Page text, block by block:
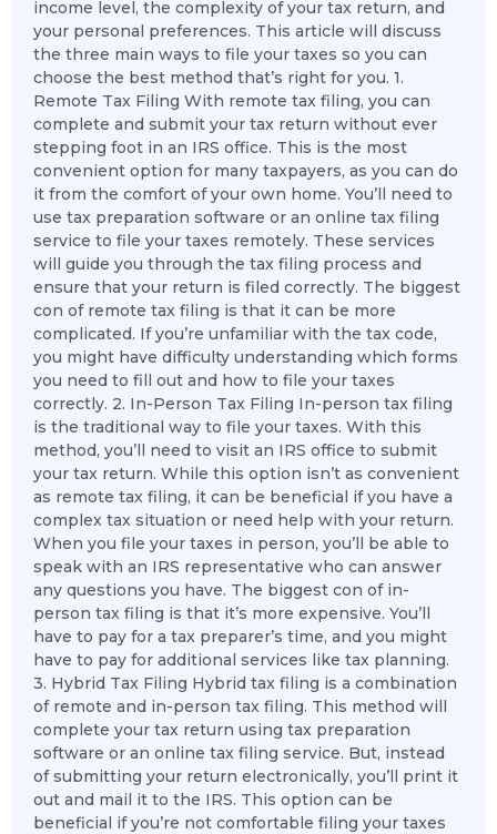
income level, the complexity of your tax return, and
your personal preferences. This article will discuss
the three main ways to file your taxes so you can
choose the best method that’s right for you. 1.
Remote Tax Filing With remote tax filing, you can
complete and submit your tax return without ever
stepping foot in an IRS office. This is the most
convenient option for many taxpayers, as you can do
it from the comfort of your own home. You’ll need to
use tax preparation software or an online tax filing
service to file your taxes remotely. These services
will guide you through the tax filing process and
ensure that your return is filed correctly. The biggest
con of remote tax filing is that it can be more
complicated. If you’re unfamiliar with the tax code,
you might have difficulty understanding which forms
you need to fill out and how to file your taxes
correctly. 2. In-Person Tax Filing In-person tax filing
is the traditional way to file your taxes. With this
method, you’ll need to visit an IRS office to submit
your tax return. While this option isn’t as convenient
as remote tax filing, it can be beneficial if you have a
complex tax situation or need help with your return.
When you file your taxes in person, you’ll be able to
speak with an IRS representative who can answer
any questions you have. The biggest con of in-
person tax filing is that it’s more expensive. You’ll
have to pay for a tax preparer’s time, and you might
have to pay for additional services like tax planning.
3. Hybrid Tax Filing Hybrid tax filing is a combination
of remote and in-person tax filing. This method will
complete your tax return using tax preparation
software or an online tax filing service. But, instead
of submitting your return electronically, you’ll print it
out and mail it to the IRS. This option can be
beneficial if you’re not comfortable filing your taxes